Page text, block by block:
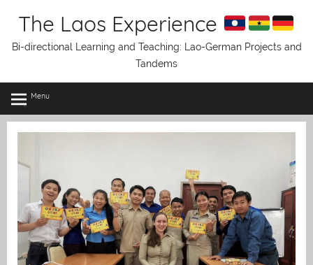
The Laos Experience
Bi-directional Learning and Teaching: Lao-German Projects and
Tandems
Menu